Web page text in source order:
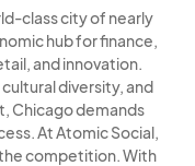
class city of nearly
hub for finance,
and innovation.
diversity, and
Chicago demands
At Atomic Social,
competition. With